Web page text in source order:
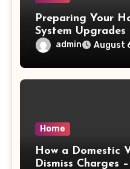
Preparing Your
System
admin August
Home
How a Domestic
Dismiss Charges